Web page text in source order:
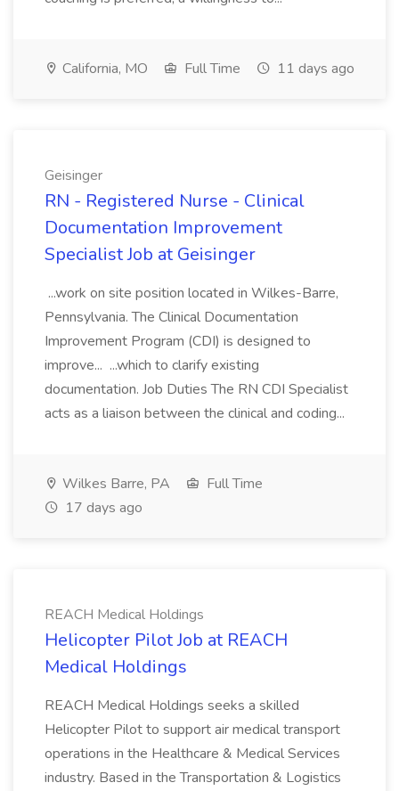
California, MO Full Time 11 days ago
Geisinger
RN - Registered Nurse - Clinical
Documentation Improvement
Specialist Job at Geisinger
...work on site position located in Wilkes-Barre,
Pennsylvania. The Clinical Documentation
Improvement Program (CDI) is designed to
improve... ...which to clarify existing
documentation. Job Duties The RN CDI Specialist
acts as a liaison between the clinical and coding...
Wilkes Barre, PA
Full Time
17 days ago
REACH Medical Holdings
Helicopter Pilot Job at REACH
Medical Holdings
REACH Medical Holdings seeks a skilled
Helicopter Pilot to support air medical transport
operations in the Healthcare & Medical Services
industry. Based in the Transportation & Logistics